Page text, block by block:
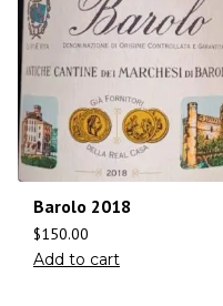
Barolo 2018
$150.00
Add to cart